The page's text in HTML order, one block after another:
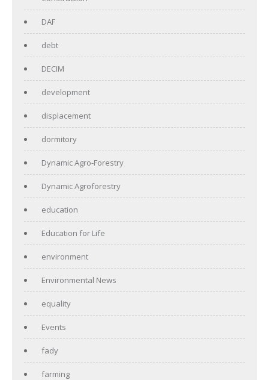
DAF
debt
DECIM
development
displacement
dormitory
Dynamic Agro-Forestry
Dynamic Agroforestry
education
Education for Life
environment
Environmental News
equality
Events
fady
farming